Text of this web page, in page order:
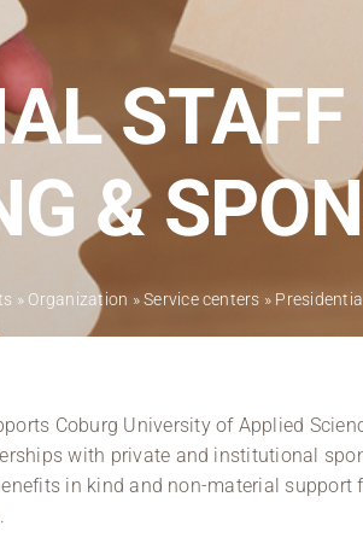
&
» Organization »Service centers »
Coburg University of Applied
with private and institutional
in kind and non-material support